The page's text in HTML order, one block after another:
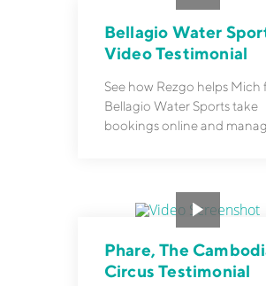
Bellagio Water
Video Testimonial
See how Rezgo helps Mich
Bellagio Water Sports take
bookings online and
Phare, The
Circus Testimonial